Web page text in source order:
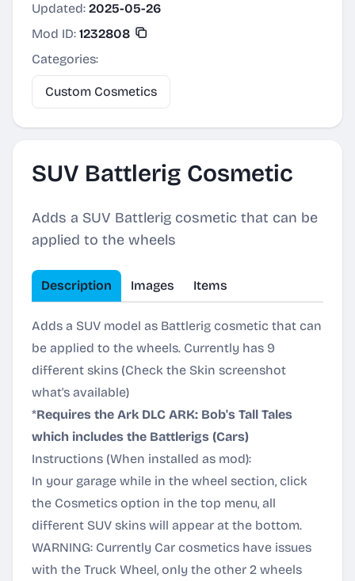
Updated: 2025-05-26
Mod ID: 1232808
Categories:
Custom Cosmetics
SUV Battlerig Cosmetic
Adds a SUV Battlerig cosmetic that can be
applied to the wheels
Description Images Items
Adds a SUV model as Battlerig cosmetic that can
be applied to the wheels. Currently has 9
different skins (Check the Skin screenshot
what's available)
*Requires the Ark DLC ARK: Bob's Tall Tales
which includes the Battlerigs (Cars)
Instructions (When installed as mod):
In your garage while in the wheel section, click
the Cosmetics option in the top menu, all
different SUV skins will appear at the bottom.
WARNING: Currently Car cosmetics have issues
with the Truck Wheel, only the other 2 wheels